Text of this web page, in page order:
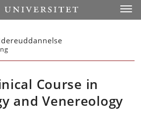
Course in
and Venereology